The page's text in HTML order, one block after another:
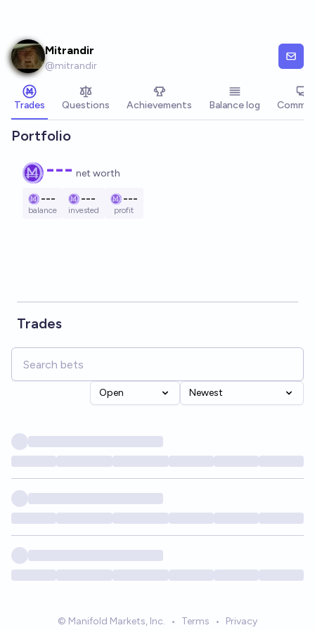
Mitrandir
@mitrandir
Trades Questions Achievements Balance log
Portfolio
--- net worth
---
balance
---
invested
---
profit
Trades
Open Newest
© Manifold Markets, Inc. • Terms • Privacy